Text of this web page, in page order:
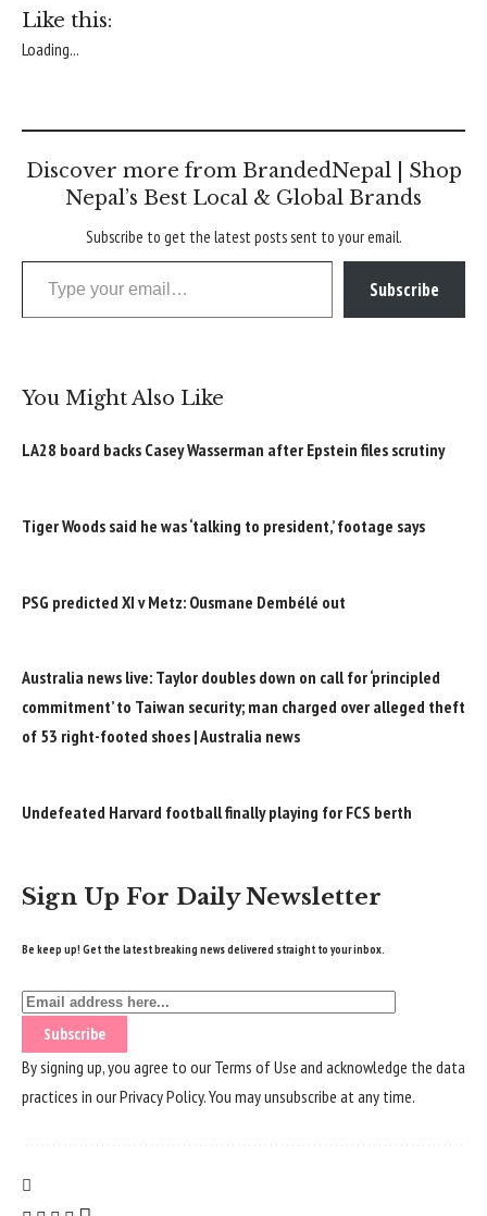
Like this:
Loading...
Discover more from BrandedNepal | Shop
Nepal’s Best Local & Global Brands
Subscribe to get the latest posts sent to your email.
Type your email…
Subscribe
You Might Also Like
LA28 board backs Casey Wasserman after Epstein files scrutiny
Tiger Woods said he was ‘talking to president,’ footage says
PSG predicted XI v Metz: Ousmane Dembélé out
Australia news live: Taylor doubles down on call for ‘principled
commitment’ to Taiwan security; man charged over alleged theft
of 53 right-footed shoes | Australia news
Undefeated Harvard football finally playing for FCS berth
Sign Up For Daily Newsletter
Be keep up! Get the latest breaking news delivered straight to your inbox.
By signing up, you agree to ourTerms of Use and acknowledge the data
practices in ourPrivacy Policy. You may unsubscribe at any time.